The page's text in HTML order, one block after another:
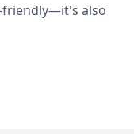
friendly—it's also